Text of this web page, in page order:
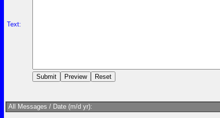
Text:
All Messages / Date (m/d yr):